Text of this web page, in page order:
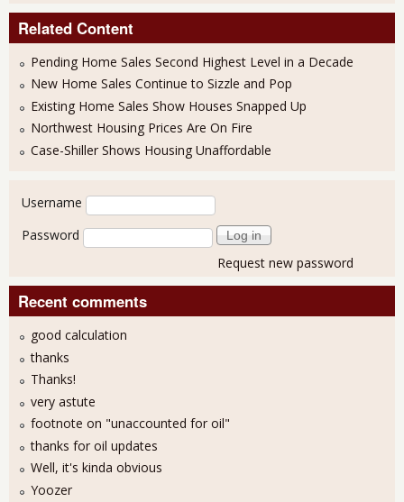
Related Content
Pending Home Sales Second Highest Level in a Decade
New Home Sales Continue to Sizzle and Pop
Existing Home Sales Show Houses Snapped Up
Northwest Housing Prices Are On Fire
Case-Shiller Shows Housing Unaffordable
User login
Username
Password
Request new password
Recent comments
good calculation
thanks
Thanks!
very astute
footnote on "unaccounted for oil"
thanks for oil updates
Well, it's kinda obvious
Yoozer